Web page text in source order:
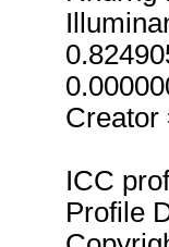
Creator
ICC
Profile